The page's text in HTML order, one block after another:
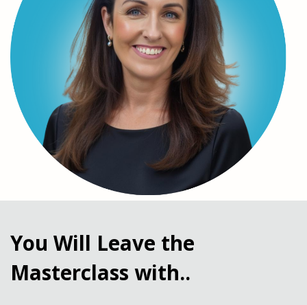
You Will Leave the
Masterclass with..